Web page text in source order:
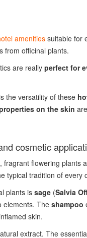
amenitiessuitable for
from officinal plants.
are reallyperfect for
the versatility of these
on the skin
cosmetic
fragrant flowering plants
typical tradition of every
plants is sage(Salvia
elements. Theshampoo
skin.
extract. The